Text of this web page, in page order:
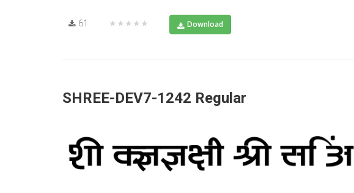
61 ★★★★★ Download
SHREE-DEV7-1242 Regular